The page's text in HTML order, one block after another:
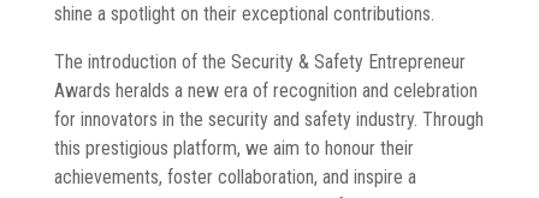
shine a spotlight on their exceptional contributions.
The introduction of the Security & Safety Entrepreneur
Awards heralds a new era of recognition and celebration
for innovators in the security and safety industry. Through
this prestigious platform, we aim to honour their
achievements, foster collaboration, and inspire a